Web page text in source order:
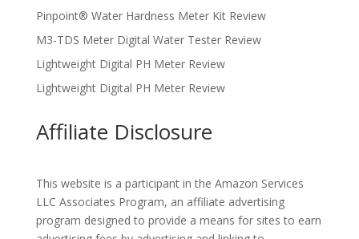
Pinpoint® Water Hardness Meter Kit Review
M3-TDS Meter Digital Water Tester Review
Lightweight Digital PH Meter Review
Lightweight Digital PH Meter Review
Affiliate Disclosure
This website is a participant in the Amazon Services
LLC Associates Program, an affiliate advertising
program designed to provide a means for sites to earn